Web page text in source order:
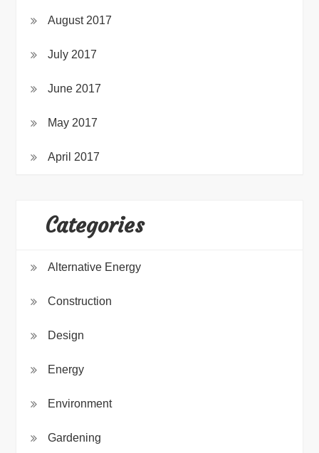
August 2017
July 2017
June 2017
May 2017
April 2017
Categories
Alternative Energy
Construction
Design
Energy
Environment
Gardening